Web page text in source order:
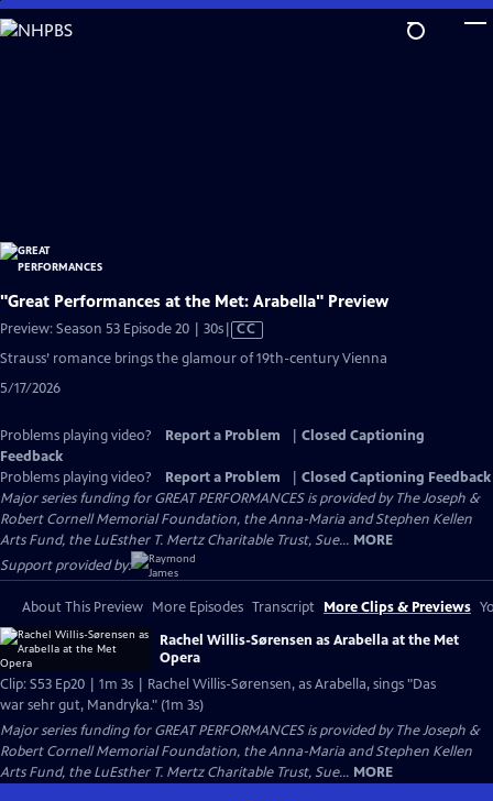
Skip
to
"Great Performances at the Met: Arabella" Preview
Preview: Season 53 Episode 20 | 30sVideo
CC
Strauss’ romance brings the glamour of 19th-century Vienna
5/17/2026
Problems playing video? Report a Problem
Closed Captioning
Feedback
Problems playing video?
Report a Problem
Closed Captioning Feedback
Major series funding for GREAT PERFORMANCES is provided by The Joseph &
Robert Cornell Memorial Foundation, the Anna-Maria and Stephen Kellen
Arts Fund, the LuEsther T. Mertz Charitable Trust, Sue... MORE
Support provided by:
About This Preview More Episodes Transcript More Clips & Previews
Rachel Willis-Sørensen as Arabella at the Met
Opera
Clip: S53 Ep20 | 1m 3s | Rachel Willis-Sørensen, as Arabella, sings "Das
war sehr gut, Mandryka." (1m 3s)
Major series funding for GREAT PERFORMANCES is provided by The Joseph &
Robert Cornell Memorial Foundation, the Anna-Maria and Stephen Kellen
Arts Fund, the LuEsther T. Mertz Charitable Trust, Sue... MORE